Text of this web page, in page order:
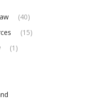
(40)
(15)
(1)